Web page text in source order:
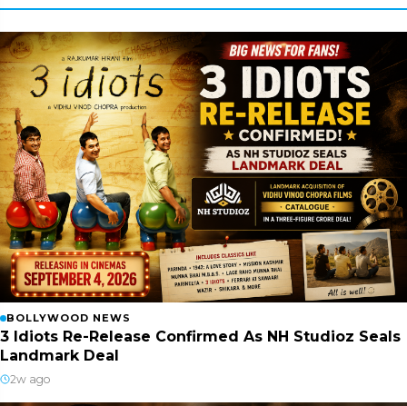
BOLLYWOOD NEWS
3 Idiots Re-Release Confirmed As NH Studioz Seals
Landmark Deal
2w ago